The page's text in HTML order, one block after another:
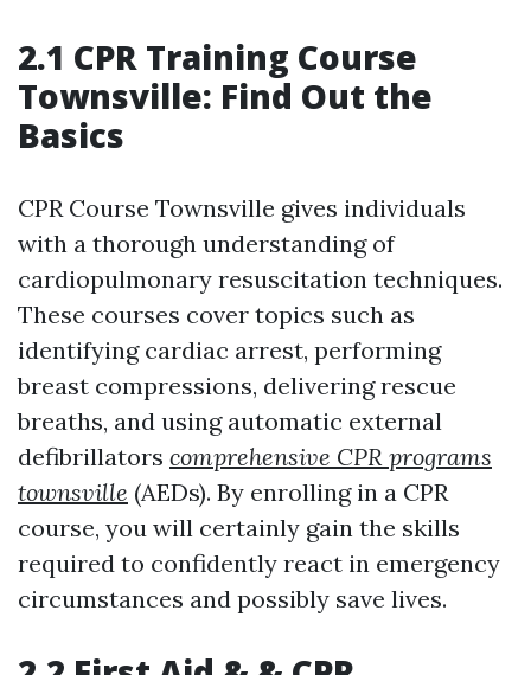
2.1 CPR Training Course
Townsville: Find Out the
Basics
CPR Course Townsville gives individuals
with a thorough understanding of
cardiopulmonary resuscitation techniques.
These courses cover topics such as
identifying cardiac arrest, performing
breast compressions, delivering rescue
breaths, and using automatic external
defibrillators comprehensive CPR programs
townsville (AEDs). By enrolling in a CPR
course, you will certainly gain the skills
required to confidently react in emergency
circumstances and possibly save lives.